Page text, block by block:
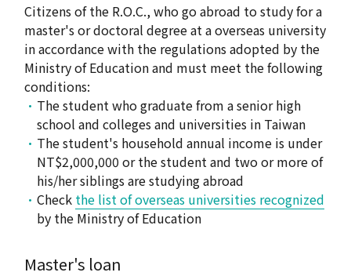
Citizens of the R.O.C., who go abroad to study for a
master's or doctoral degree at a overseas university
in accordance with the regulations adopted by the
Ministry of Education and must meet the following
conditions:
The student who graduate from a senior high
school and colleges and universities in Taiwan
The student's household annual income is under
NT$2,000,000 or the student and two or more of
his/her siblings are studying abroad
Check the list of overseas universities recognized
by the Ministry of Education
Master's loan